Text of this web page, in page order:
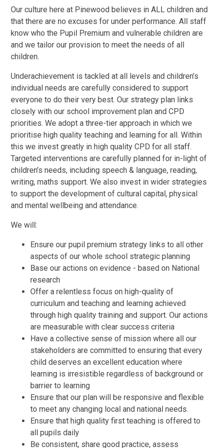
Our culture here at Pinewood believes in ALL children and
that there are no excuses for under performance. All staff
know who the Pupil Premium and vulnerable children are
and we tailor our provision to meet the needs of all
children.
Underachievement is tackled at all levels and children’s
individual needs are carefully considered to support
everyone to do their very best. Our strategy plan links
closely with our school improvement plan and CPD
priorities. We adopt a three-tier approach in which we
prioritise high quality teaching and learning for all. Within
this we invest greatly in high quality CPD for all staff.
Targeted interventions are carefully planned for in-light of
children’s needs, including speech & language, reading,
writing, maths support. We also invest in wider strategies
to support the development of cultural capital, physical
and mental wellbeing and attendance.
We will:
Ensure our pupil premium strategy links to all other
aspects of our whole school strategic planning
Base our actions on evidence - based on National
research
Offer a relentless focus on high-quality of
curriculum and teaching and learning achieved
through high quality training and support. Our actions
are measurable with clear success criteria
Have a collective sense of mission where all our
stakeholders are committed to ensuring that every
child deserves an excellent education where
learning is irresistible regardless of background or
barrier to learning
Ensure that our plan will be responsive and flexible
to meet any changing local and national needs.
Ensure that high quality first teaching is offered to
all pupils daily
Be consistent, share good practice, assess